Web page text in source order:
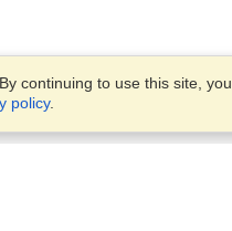
continuing to use this site, you
policy.